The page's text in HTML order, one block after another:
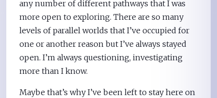
any number of different pathways that I was
more open to exploring. There are so many
levels of parallel worlds that I’ve occupied for
one or another reason but I’ve always stayed
open. I’m always questioning, investigating
more than I know.
Maybe that’s why I’ve been left to stay here on